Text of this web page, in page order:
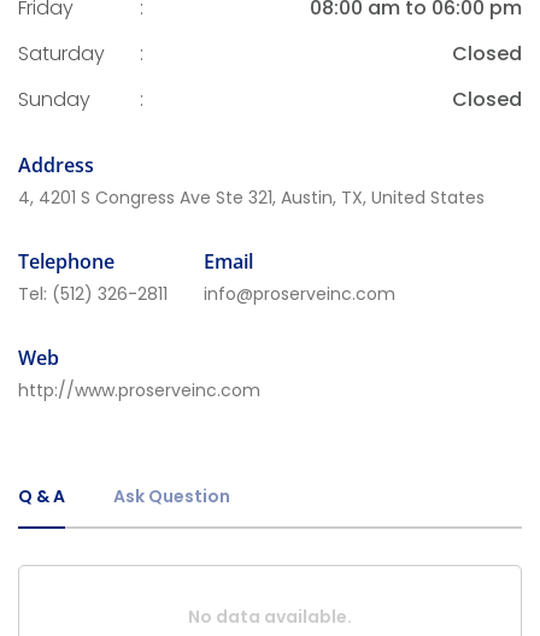
Friday
:
08:00 am to 06:00 pm
Saturday
:
Closed
Sunday
: Closed
Address
4, 4201 S Congress Ave Ste 321, Austin, TX, United States
Telephone
Tel: (512) 326-2811
Email
info@proserveinc.com
Web
http://www.proserveinc.com
Q & A Ask Question
No data available.